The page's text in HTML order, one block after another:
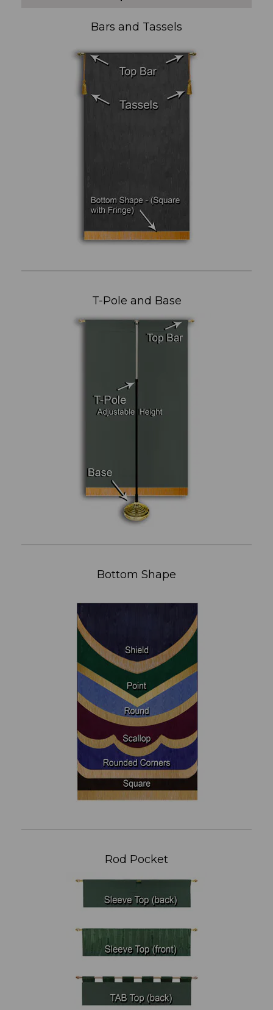
Bars and Tassels
T-Pole and Base
Bottom Shape
Rod Pocket